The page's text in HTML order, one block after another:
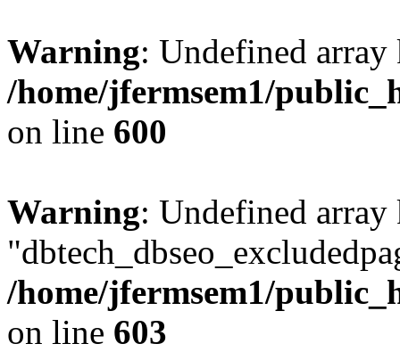
Warning: Undefined
/home/jfermsem1/
on line 600
Warning: Undefined array
/home/jfermsem1/
on line 603